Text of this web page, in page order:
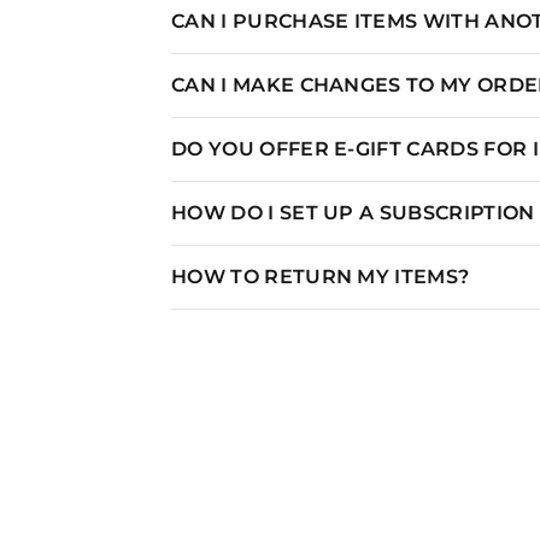
CAN I PURCHASE ITEMS WITH
CAN I MAKE CHANGES TO MY
DO YOU OFFER E-GIFT CARDS
HOW DO I SET UP A SUBSCRIPTION
HOW TO RETURN MY ITEMS?